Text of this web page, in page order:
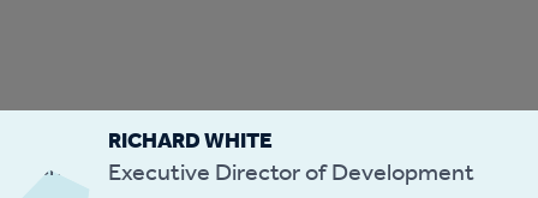
RICHARD WHITE
Executive Director of Development